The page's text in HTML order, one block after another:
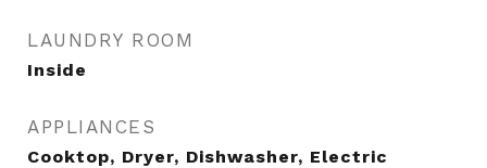
LAUNDRY ROOM
Inside
APPLIANCES
Cooktop, Dryer, Dishwasher, Electric